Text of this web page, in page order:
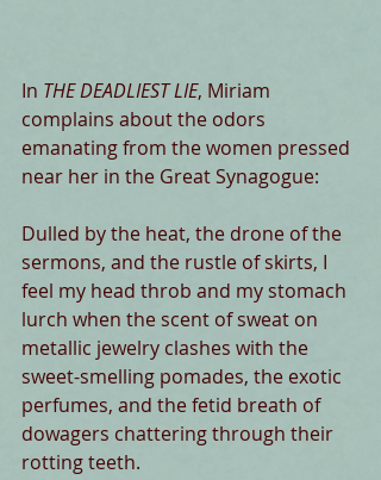
​In THE DEADLIEST LIE, Miriam
complains about the odors
emanating from the women pressed
near her in the Great Synagogue:
Dulled by the heat, the drone of the
sermons, and the rustle of skirts, I
feel my head throb and my stomach
lurch when the scent of sweat on
metallic jewelry clashes with the
sweet-smelling pomades, the exotic
perfumes, and the fetid breath of
dowagers chattering through their
rotting teeth.